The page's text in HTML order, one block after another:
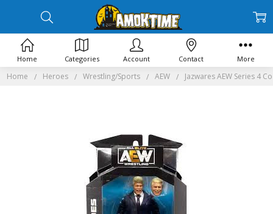
Home Heroes Wrestling/Sports AEW Jazwares AEW Series 4
Home Categories Account Contact More